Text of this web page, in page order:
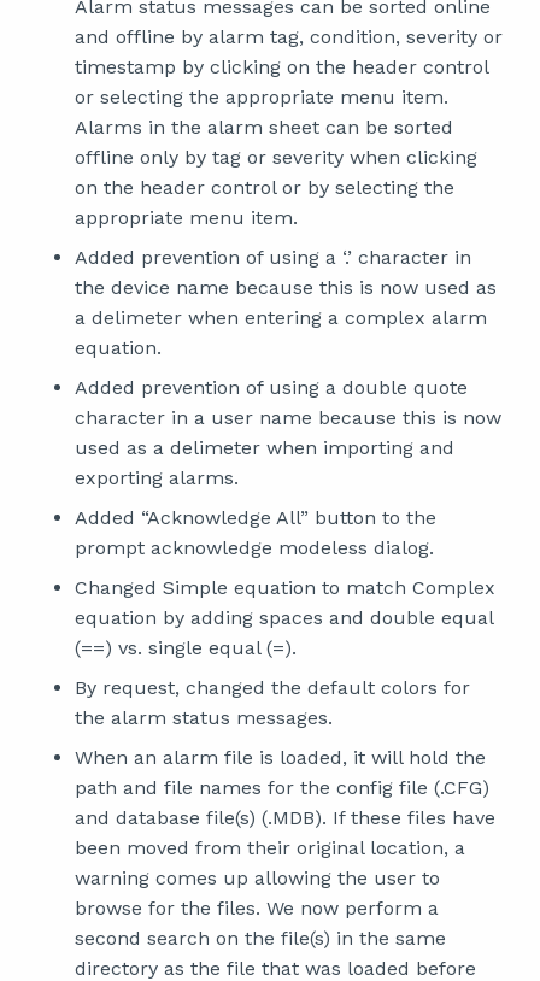
Alarm status messages can be sorted online
and offline by alarm tag, condition, severity or
timestamp by clicking on the header control
or selecting the appropriate menu item.
Alarms in the alarm sheet can be sorted
offline only by tag or severity when clicking
on the header control or by selecting the
appropriate menu item.
Added prevention of using a ‘.’ character in
the device name because this is now used as
a delimeter when entering a complex alarm
equation.
Added prevention of using a double quote
character in a user name because this is now
used as a delimeter when importing and
exporting alarms.
Added “Acknowledge All” button to the
prompt acknowledge modeless dialog.
Changed Simple equation to match Complex
equation by adding spaces and double equal
(==) vs. single equal (=).
By request, changed the default colors for
the alarm status messages.
When an alarm file is loaded, it will hold the
path and file names for the config file (.CFG)
and database file(s) (.MDB). If these files have
been moved from their original location, a
warning comes up allowing the user to
browse for the files. We now perform a
second search on the file(s) in the same
directory as the file that was loaded before